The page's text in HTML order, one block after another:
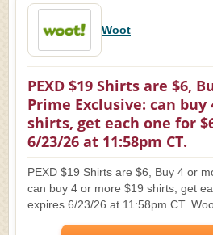
Woot
PEXD $19 Shirts are $6,
Prime Exclusive: can buy
shirts, get each one for
6/23/26 at 11:58pm CT.
PEXD $19 Shirts are $6, Buy 4 or
can buy 4 or more $19 shirts, get
expires 6/23/26 at 11:58pm CT.